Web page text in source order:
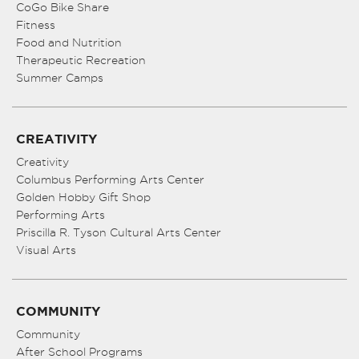
CoGo Bike Share
Fitness
Food and Nutrition
Therapeutic Recreation
Summer Camps
CREATIVITY
Creativity
Columbus Performing Arts Center
Golden Hobby Gift Shop
Performing Arts
Priscilla R. Tyson Cultural Arts Center
Visual Arts
COMMUNITY
Community
After School Programs